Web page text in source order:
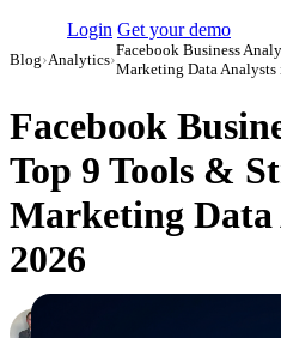
Login Get your demo
Blog›Analytics›
Facebook Business
Marketing Data Analysts
Facebook
Top 9 Tools &
Marketing Data
2026